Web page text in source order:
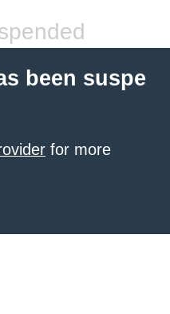
been suspe
for more